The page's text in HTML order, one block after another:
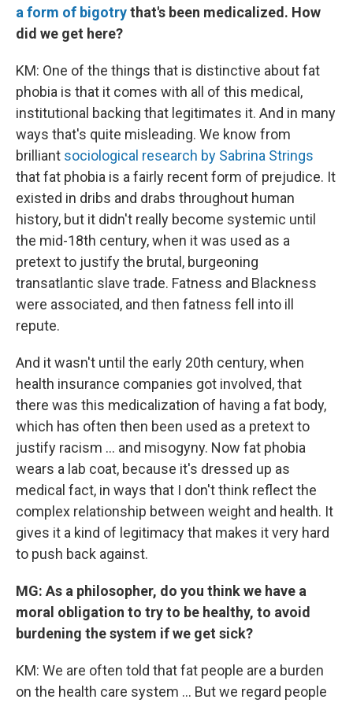
a form of bigotrythat's been medicalized. How
did we get here?
KM: One of the things that is distinctive about fat
phobia is that it comes with all of this medical,
institutional backing that legitimates it. And in many
ways that's quite misleading. We know from
brilliant sociological research by Sabrina Strings
that fat phobia is a fairly recent form of prejudice. It
existed in dribs and drabs throughout human
history, but it didn't really become systemic until
the mid-18th century, when it was used as a
pretext to justify the brutal, burgeoning
transatlantic slave trade. Fatness and Blackness
were associated, and then fatness fell into ill
repute.
And it wasn't until the early 20th century, when
health insurance companies got involved, that
there was this medicalization of having a fat body,
which has often then been used as a pretext to
justify racism ... and misogyny. Now fat phobia
wears a lab coat, because it's dressed up as
medical fact, in ways that I don't think reflect the
complex relationship between weight and health. It
gives it a kind of legitimacy that makes it very hard
to push back against.
MG: As a philosopher, do you think we have a
moral obligation to try to be healthy, to avoid
burdening the system if we get sick?
KM: We are often told that fat people are a burden
on the health care system ... But we regard people